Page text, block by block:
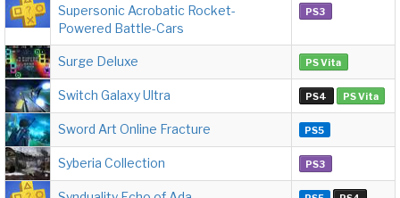
Supersonic Acrobatic Rocket-
Powered Battle-Cars
PS3
Surge Deluxe PS Vita
Switch Galaxy Ultra PS4 PS Vita
Sword Art Online Fracture PS5
Syberia Collection PS3